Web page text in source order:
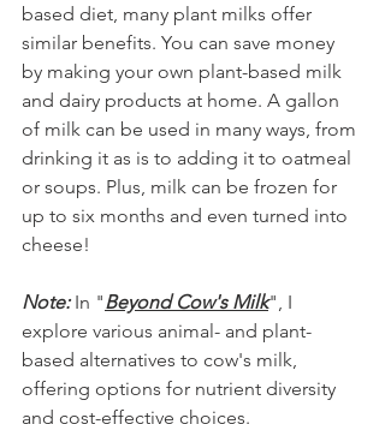
based diet, many plant milks offer
similar benefits. You can save money
by making your own plant-based milk
and dairy products at home. A gallon
of milk can be used in many ways, from
drinking it as is to adding it to oatmeal
or soups. Plus, milk can be frozen for
up to six months and even turned into
cheese!
Note: In "Beyond Cow's Milk", I
explore various animal- and plant-
based alternatives to cow's milk,
offering options for nutrient diversity
and cost-effective choices.